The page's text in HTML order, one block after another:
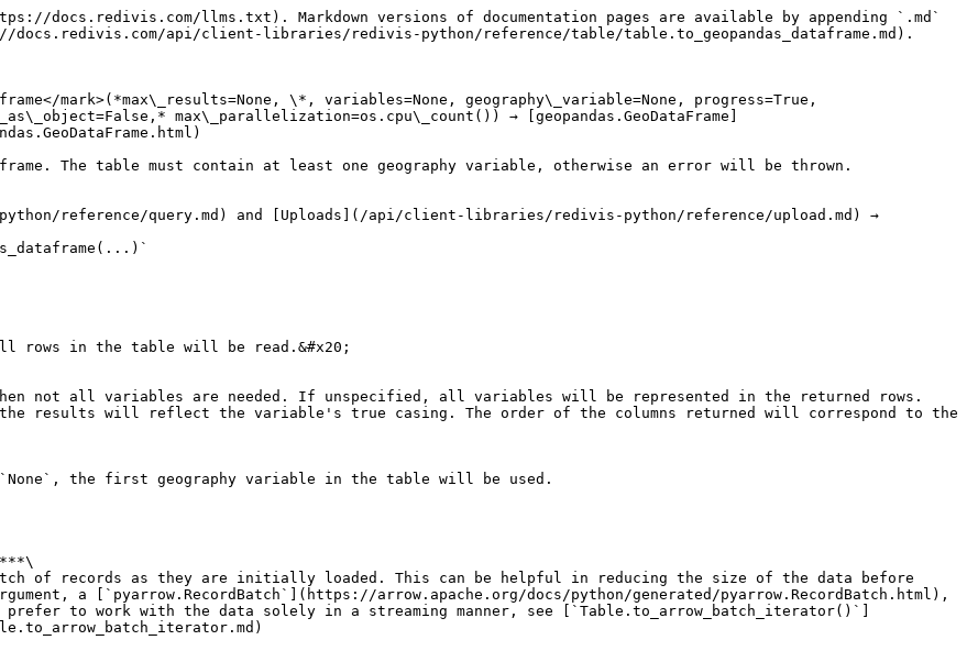
docs.redivis.com/llms.txt). Markdown versions of documentation pages are available by appending `.md`
api/client-libraries/redivis-python/reference/table/table.to_geopandas_dataframe.md).
mark>(*max\_results=None, \*, variables=None, geography\_variable=None, progress=True,
max\_parallelization=os.cpu\_count()) → [geopandas.GeoDataFrame]
The table must contain at least one geography variable, otherwise an error will be thrown.
reference/query.md) and [Uploads](/api/client-libraries/redivis-python/reference/upload.md) →
rows in the table will be read.&#x20;
not all variables are needed. If unspecified, all variables will be represented in the returned rows.
the results will reflect the variable's true casing. The order of the columns returned will correspond to the
the first geography variable in the table will be used.
of records as they are initially loaded. This can be helpful in reducing the size of the data before
a [`pyarrow.RecordBatch`](https://arrow.apache.org/docs/python/generated/pyarrow.RecordBatch.html),
prefer to work with the data solely in a streaming manner, see [`Table.to_arrow_batch_iterator()`]